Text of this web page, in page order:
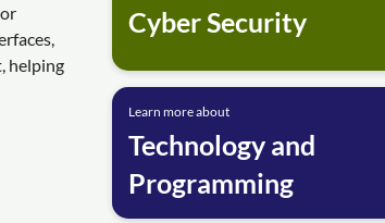
helping
Cyber Security
Learn more about
Technology and
Programming